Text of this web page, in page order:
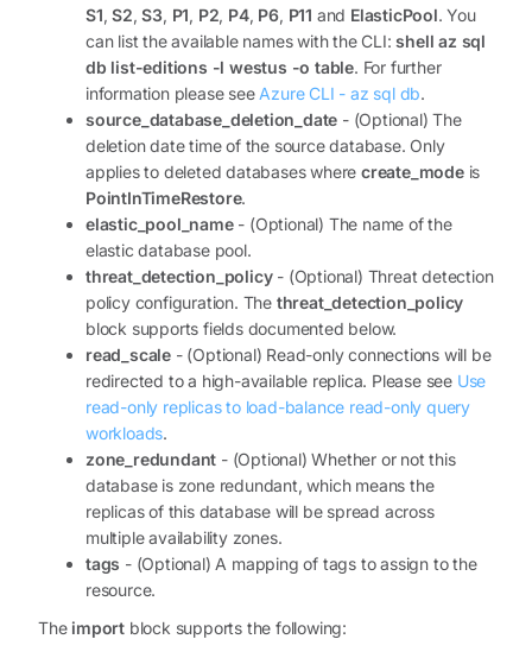
S1,S2,S3, P1, P2, P4, P6, P11 and ElasticPool. You
can list the available names with the CLI:shell az sql
db list-editions -l westus -o table. For further
information please see Azure CLI - az sql db.
source_database_deletion_date - (Optional) The
deletion date time of the source database. Only
applies to deleted databases wherecreate_modeis
PointInTimeRestore.
elastic_pool_name- (Optional) The name of the
elastic database pool.
threat_detection_policy- (Optional) Threat detection
policy configuration. The threat_detection_policy
block supports fields documented below.
read_scale - (Optional) Read-only connections will be
redirected to a high-available replica. Please see Use
read-only replicas to load-balance read-only query
workloads.
zone_redundant - (Optional) Whether or not this
database is zone redundant, which means the
replicas of this database will be spread across
multiple availability zones.
tags - (Optional) A mapping of tags to assign to the
resource.
The import block supports the following: